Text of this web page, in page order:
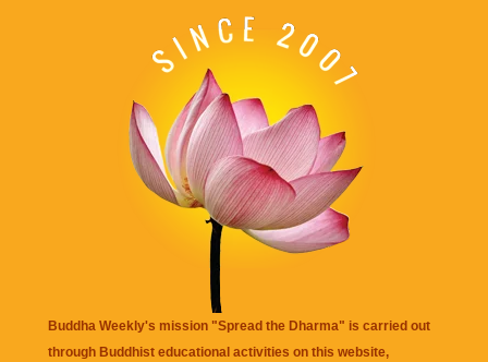
Buddha Weekly's mission "Spread the Dharma" is carried out
through Buddhist educational activities on this website,